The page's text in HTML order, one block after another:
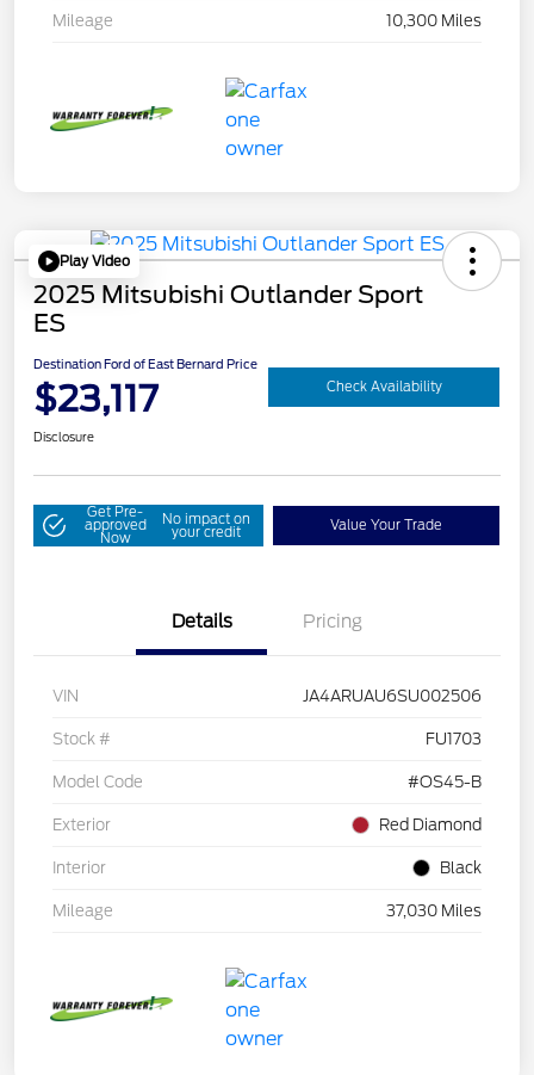
Mileage 10,300 Miles
Play Video
2025 Mitsubishi Outlander Sport
ES
Destination Ford of East Bernard Price
$23,117 Check Availability
Disclosure
Get Pre-
approved
Now
No impact on
your credit Value Your Trade
Details Pricing
VIN JA4ARUAU6SU002506
Stock # FU1703
Model Code #OS45-B
Exterior Red Diamond
Interior Black
Mileage 37,030 Miles